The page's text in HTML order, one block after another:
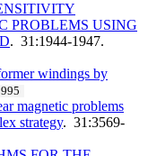
PROBLEMS USING
. 31:1944-1947.
windings by
magnetic problems
strategy. 31:3569-